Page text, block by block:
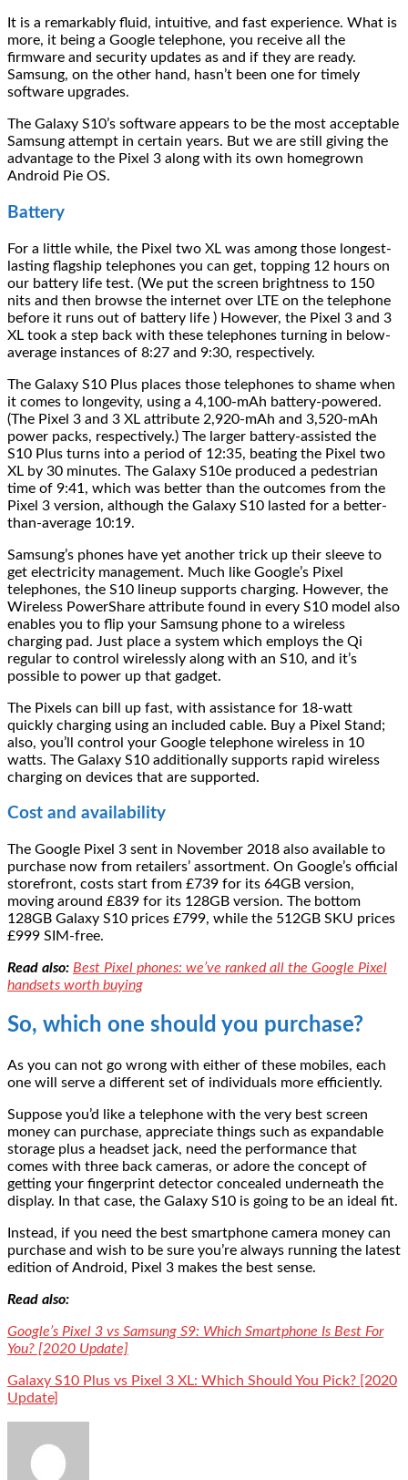
It is a remarkably fluid, intuitive, and fast experience. What is
more, it being a Google telephone, you receive all the
firmware and security updates as and if they are ready.
Samsung, on the other hand, hasn’t been one for timely
software upgrades.
The Galaxy S10’s software appears to be the most acceptable
Samsung attempt in certain years. But we are still giving the
advantage to the Pixel 3 along with its own homegrown
Android Pie OS.
Battery
For a little while, the Pixel two XL was among those longest-
lasting flagship telephones you can get, topping 12 hours on
our battery life test. (We put the screen brightness to 150
nits and then browse the internet over LTE on the telephone
before it runs out of battery life ) However, the Pixel 3 and 3
XL took a step back with these telephones turning in below-
average instances of 8:27 and 9:30, respectively.
The Galaxy S10 Plus places those telephones to shame when
it comes to longevity, using a 4,100-mAh battery-powered.
(The Pixel 3 and 3 XL attribute 2,920-mAh and 3,520-mAh
power packs, respectively.) The larger battery-assisted the
S10 Plus turns into a period of 12:35, beating the Pixel two
XL by 30 minutes. The Galaxy S10e produced a pedestrian
time of 9:41, which was better than the outcomes from the
Pixel 3 version, although the Galaxy S10 lasted for a better-
than-average 10:19.
Samsung’s phones have yet another trick up their sleeve to
get electricity management. Much like Google’s Pixel
telephones, the S10 lineup supports charging. However, the
Wireless PowerShare attribute found in every S10 model also
enables you to flip your Samsung phone to a wireless
charging pad. Just place a system which employs the Qi
regular to control wirelessly along with an S10, and it’s
possible to power up that gadget.
The Pixels can bill up fast, with assistance for 18-watt
quickly charging using an included cable. Buy a Pixel Stand;
also, you’ll control your Google telephone wireless in 10
watts. The Galaxy S10 additionally supports rapid wireless
charging on devices that are supported.
Cost and availability
The Google Pixel 3 sent in November 2018 also available to
purchase now from retailers’ assortment. On Google’s official
storefront, costs start from £739 for its 64GB version,
moving around £839 for its 128GB version. The bottom
128GB Galaxy S10 prices £799, while the 512GB SKU prices
£999 SIM-free.
Read also: Best Pixel phones: we’ve ranked all the Google Pixel
handsets worth buying
So, which one should you purchase?
As you can not go wrong with either of these mobiles, each
one will serve a different set of individuals more efficiently.
Suppose you’d like a telephone with the very best screen
money can purchase, appreciate things such as expandable
storage plus a headset jack, need the performance that
comes with three back cameras, or adore the concept of
getting your fingerprint detector concealed underneath the
display. In that case, the Galaxy S10 is going to be an ideal fit.
Instead, if you need the best smartphone camera money can
purchase and wish to be sure you’re always running the latest
edition of Android, Pixel 3 makes the best sense.
Read also:
Google’s Pixel 3 vs Samsung S9: Which Smartphone Is Best For
You? [2020 Update]
Galaxy S10 Plus vs Pixel 3 XL: Which Should You Pick? [2020
Update]